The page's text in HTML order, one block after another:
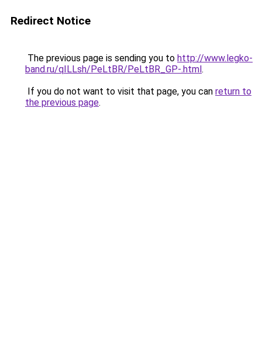
Redirect Notice
The previous page is sending you to http://www.legko-
band.ru/qILLsh/PeLtBR/PeLtBR_GP-.html.
If you do not want to visit that page, you can return to
the previous page.